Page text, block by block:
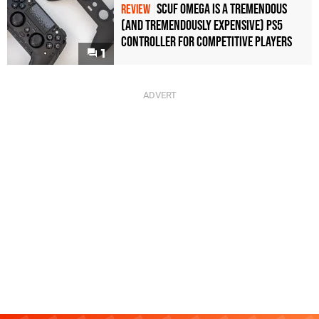
1
REVIEW Scuf Omega Is a Tremendous
(and Tremendously Expensive) PS5
Controller For Competitive Players